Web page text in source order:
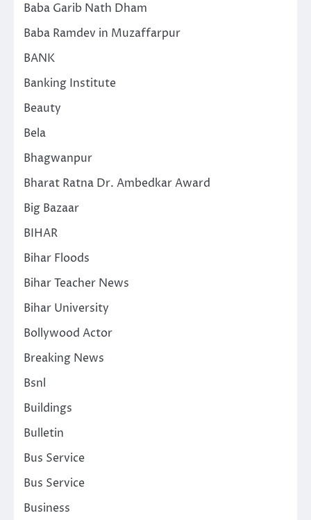
Baba Garib Nath Dham
Baba Ramdev in Muzaffarpur
BANK
Banking Institute
Beauty
Bela
Bhagwanpur
Bharat Ratna Dr. Ambedkar Award
Big Bazaar
BIHAR
Bihar Floods
Bihar Teacher News
Bihar University
Bollywood Actor
Breaking News
Bsnl
Buildings
Bulletin
Bus Service
Bus Service
Business